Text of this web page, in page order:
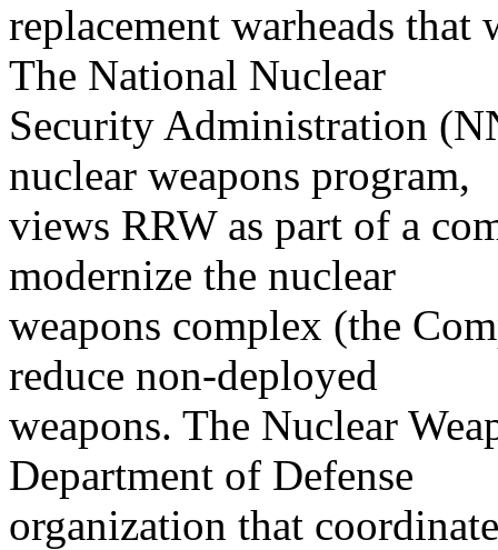
replacement warheads
The National Nuclear
Security Administration
nuclear weapons program,
views RRW as part of a
modernize the nuclear
weapons complex (the
reduce non-deployed
weapons. The Nuclear
Department of Defense
organization that